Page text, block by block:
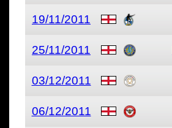
19/11/2011
25/11/2011
03/12/2011
06/12/2011